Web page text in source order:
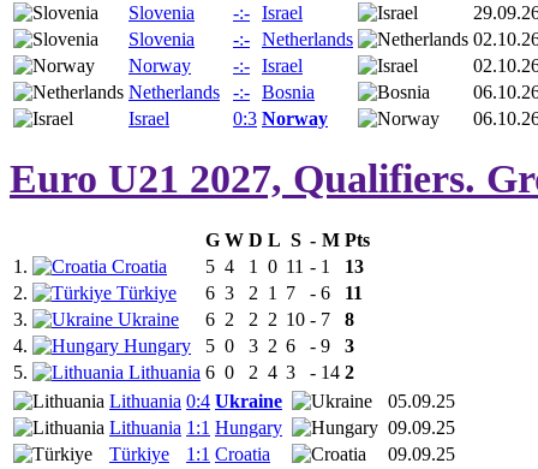
Slovenia
-:- Israel
Slovenia
-:- Netherlands
Norway
-:- Israel
Netherlands
-:- Bosnia
Israel
0:3 Norway
Euro U21 2027, Qualifiers.
G W D L S - M Pts
1.
Croatia 5 4 1 0 11 - 1
13
2.
Türkiye 6 3 2 1 7 - 6
11
3.
Ukraine 6 2 2 2 10 - 7
8
4.
Hungary 5 0 3 2 6 - 9
3
5.
Lithuania 6 0 2 4 3 - 14 2
Lithuania 0:4 Ukraine
05.09.25
Lithuania 1:1 Hungary
09.09.25
Türkiye
1:1 Croatia
09.09.25